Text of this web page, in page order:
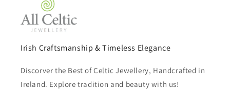
Irish Craftsmanship & Timeless Elegance
Discorver the Best of Celtic Jewellery, Handcrafted in
Ireland. Explore tradition and beauty with us!